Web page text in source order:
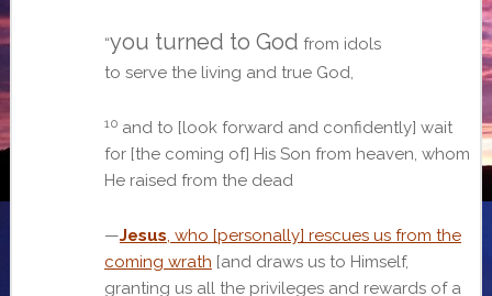
“you turned to God from idols
to serve the living and true God,
10 and to [look forward and confidently] wait
for [the coming of] His Son from heaven, whom
He raised from the dead
—Jesus, who [personally] rescues us from the
coming wrath [and draws us to Himself,
granting us all the privileges and rewards of a